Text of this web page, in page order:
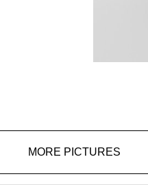
MORE PICTURES